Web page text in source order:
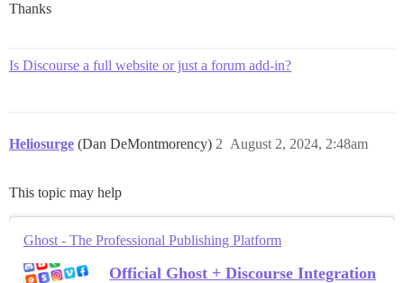
Thanks
Is Discourse a full website or just a forum add-in?
Heliosurge (Dan DeMontmorency) August 2, 2024, 2:48am
2
This topic may help
Ghost - The Professional Publishing Platform
Official Ghost + Discourse Integration